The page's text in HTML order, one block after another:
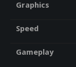
Graphics
Speed
Gameplay